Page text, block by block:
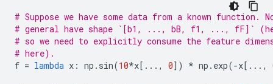
# Suppose we have some data from a known
# general have shape `[b1, ..., bB, f1, ..., fF]`
# so we need to explicitly consume the feature
# here).
f = lambda x : np . sin(10*x[ ... , 0]) * np . exp(-x[ ... ,